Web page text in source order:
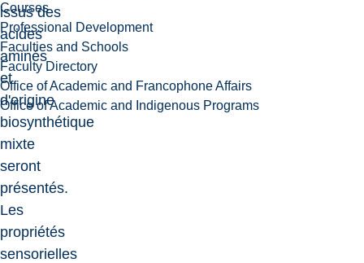
Courses
Professional Development
Faculties and Schools
Faculty Directory
Office of Academic and Francophone Affairs
Office of Academic and Indigenous Programs
issus des
acides
aminés
et
d'origine
biosynthétique
mixte
seront
présentés.
Les
propriétés
sensorielles